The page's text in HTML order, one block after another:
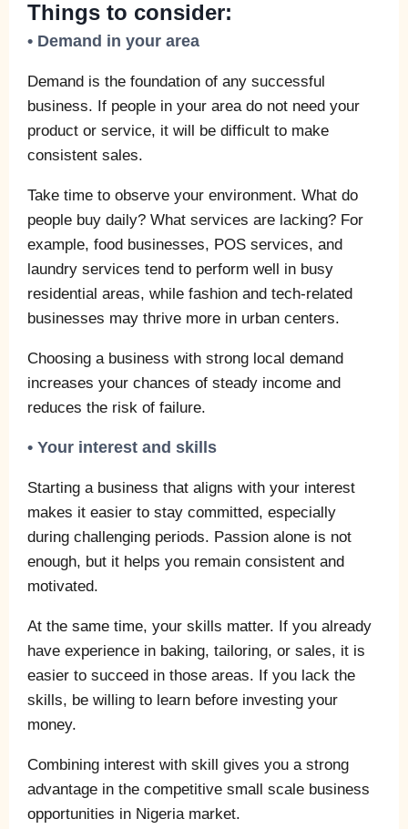
Things to consider:
• Demand in your area
Demand is the foundation of any successful
business. If people in your area do not need your
product or service, it will be difficult to make
consistent sales.
Take time to observe your environment. What do
people buy daily? What services are lacking? For
example, food businesses, POS services, and
laundry services tend to perform well in busy
residential areas, while fashion and tech-related
businesses may thrive more in urban centers.
Choosing a business with strong local demand
increases your chances of steady income and
reduces the risk of failure.
• Your interest and skills
Starting a business that aligns with your interest
makes it easier to stay committed, especially
during challenging periods. Passion alone is not
enough, but it helps you remain consistent and
motivated.
At the same time, your skills matter. If you already
have experience in baking, tailoring, or sales, it is
easier to succeed in those areas. If you lack the
skills, be willing to learn before investing your
money.
Combining interest with skill gives you a strong
advantage in the competitive small scale business
opportunities in Nigeria market.